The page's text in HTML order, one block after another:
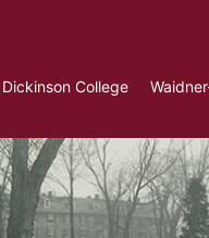
Dickinson College